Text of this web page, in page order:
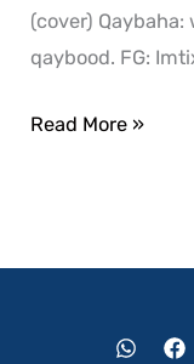
(cover)
qaybood. FG:
Read More »